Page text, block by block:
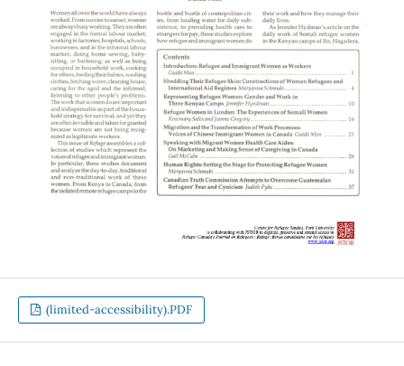
(limited-accessibility).PDF